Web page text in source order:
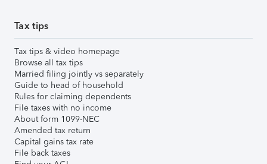
Tax tips
Tax tips & video homepage
Browse all tax tips
Married filing jointly vs separately
Guide to head of household
Rules for claiming dependents
File taxes with no income
About form 1099-NEC
Amended tax return
Capital gains tax rate
File back taxes